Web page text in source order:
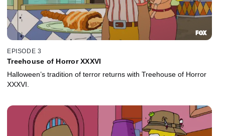
EPISODE 3
Treehouse of Horror XXXVI
Halloween’s tradition of terror returns with Treehouse of Horror
XXXVI.